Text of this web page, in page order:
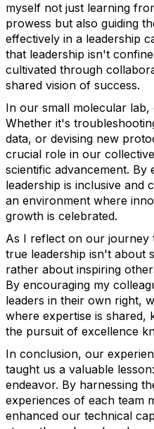
myself not just learning
prowess but also guiding
effectively in a leadership
that leadership isn't
cultivated through
shared vision of success.
In our small molecular
Whether it's
data, or devising new
crucial role in our
scientific advancement.
leadership is inclusive and
an environment where
growth is celebrated.
As I reflect on our journey
true leadership isn't about
rather about inspiring
By encouraging my
leaders in their own right,
where expertise is shared,
the pursuit of excellence
In conclusion, our
taught us a valuable
endeavor. By harnessing
experiences of each team
enhanced our technical